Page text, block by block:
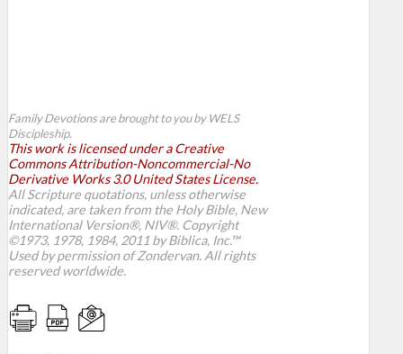
Family Devotions are brought to you by WELS
Discipleship.
This work is licensed under a Creative
Commons Attribution-Noncommercial-No
Derivative Works 3.0 United States License.
All Scripture quotations, unless otherwise
indicated, are taken from the Holy Bible, New
International Version®, NIV®. Copyright
©1973, 1978, 1984, 2011 by Biblica, Inc.™
Used by permission of Zondervan. All rights
reserved worldwide.